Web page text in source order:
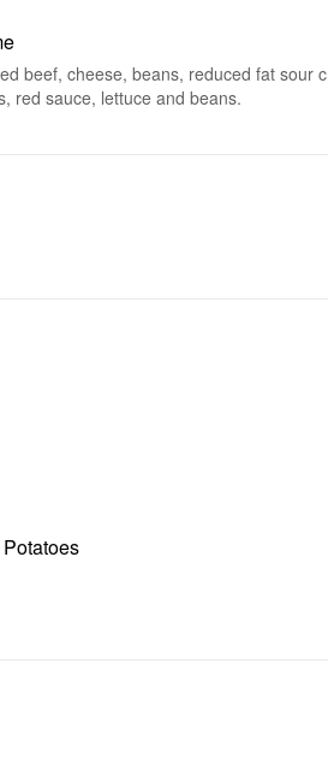
beef, cheese, beans, reduced fat sour
red sauce, lettuce and beans.